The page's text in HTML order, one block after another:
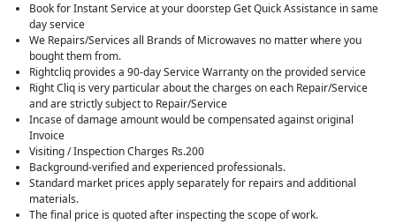
Book for Instant Service at your doorstep Get Quick Assistance in same
day service
We Repairs/Services all Brands of Microwaves no matter where you
bought them from.
Rightcliq provides a 90-day Service Warranty on the provided service
Right Cliq is very particular about the charges on each Repair/Service
and are strictly subject to Repair/Service
Incase of damage amount would be compensated against original
Invoice
Visiting / Inspection Charges Rs.200
Background-verified and experienced professionals.
Standard market prices apply separately for repairs and additional
materials.
The final price is quoted after inspecting the scope of work.